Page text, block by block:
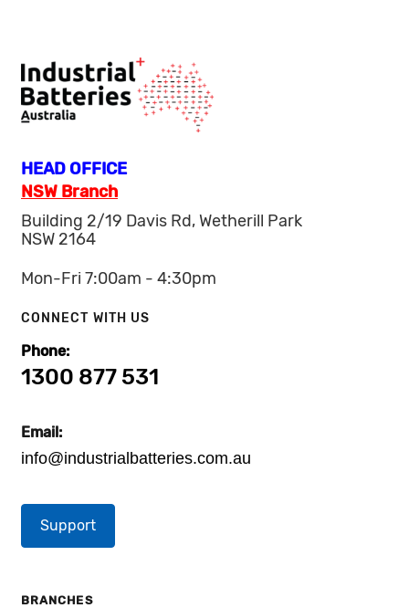
HEAD OFFICE
NSW Branch
Building 2/19 Davis Rd, Wetherill Park
NSW 2164
Mon-Fri 7:00am - 4:30pm
CONNECT WITH US
Phone:
1300 877 531
Email:
info@industrialbatteries.com.au
Support
BRANCHES